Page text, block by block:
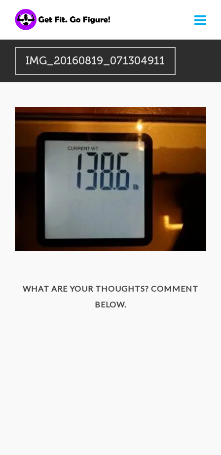
IMG_20160819_071304911
WHAT ARE YOUR THOUGHTS? COMMENT
BELOW.